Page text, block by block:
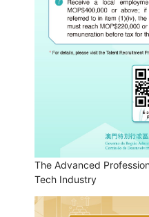
The Advanced
Tech Industry